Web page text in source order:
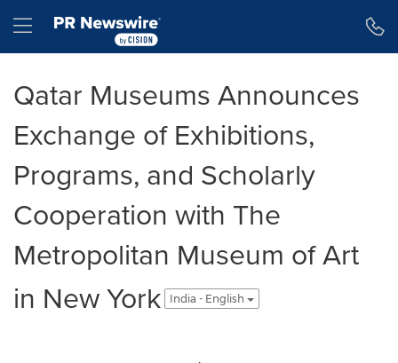
Hamburger menu
Qatar Museums Announces
Exchange of Exhibitions,
Programs, and Scholarly
Cooperation with The
Metropolitan Museum of Art
in New York
India - English